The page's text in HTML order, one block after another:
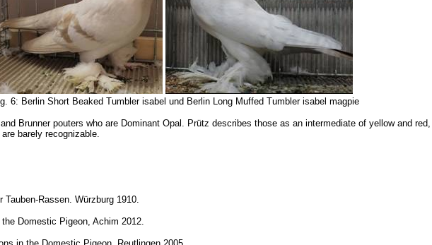
6: Berlin Short Beaked Tumbler isabel und Berlin Long Muffed Tumbler isabel magpie
Brunner pouters who are Dominant Opal. Prütz describes those as an intermediate of yellow and
barely recognizable.
Tauben-Rassen. Würzburg 1910.
Domestic Pigeon, Achim 2012.